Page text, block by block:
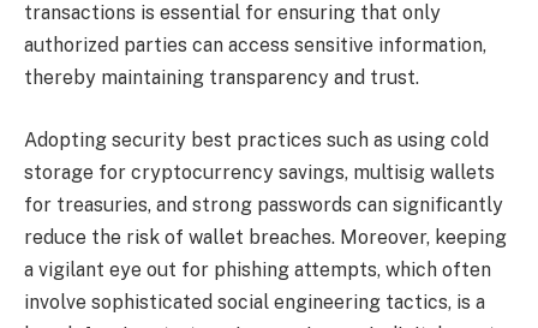
transactions is essential for ensuring that only
authorized parties can access sensitive information,
thereby maintaining transparency and trust.
Adopting security best practices such as using cold
storage for cryptocurrency savings, multisig wallets
for treasuries, and strong passwords can significantly
reduce the risk of wallet breaches. Moreover, keeping
a vigilant eye out for phishing attempts, which often
involve sophisticated social engineering tactics, is a